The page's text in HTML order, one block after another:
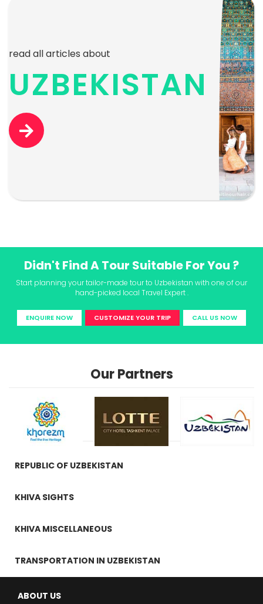
read all articles about
UZBEKISTAN
Didn't Find A Tour Suitable For You ?
Start planning your tailor-made tour to Uzbekistan with one of our
hand-picked local Travel Expert .
ENQUIRE NOW CUSTOMIZE YOUR TRIP CALL US NOW
Our Partners
REPUBLIC OF UZBEKISTAN
KHIVA SIGHTS
KHIVA MISCELLANEOUS
TRANSPORTATION IN UZBEKISTAN
ABOUT US